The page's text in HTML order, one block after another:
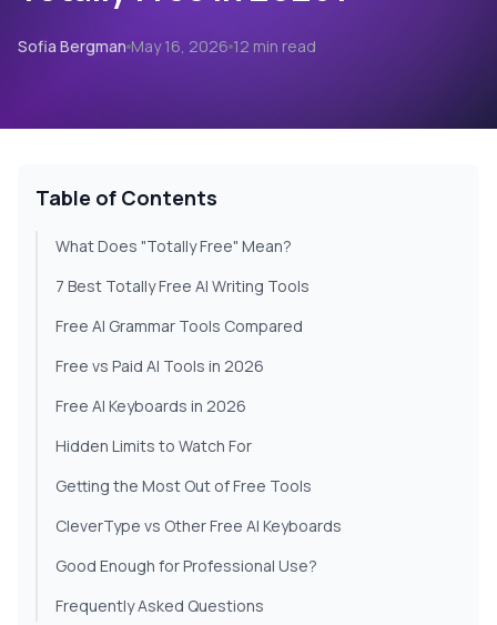
Sofia Bergman May 16, 2026 12 min read
Table of Contents
What Does "Totally Free" Mean?
7 Best Totally Free AI Writing Tools
Free AI Grammar Tools Compared
Free vs Paid AI Tools in 2026
Free AI Keyboards in 2026
Hidden Limits to Watch For
Getting the Most Out of Free Tools
CleverType vs Other Free AI Keyboards
Good Enough for Professional Use?
Frequently Asked Questions